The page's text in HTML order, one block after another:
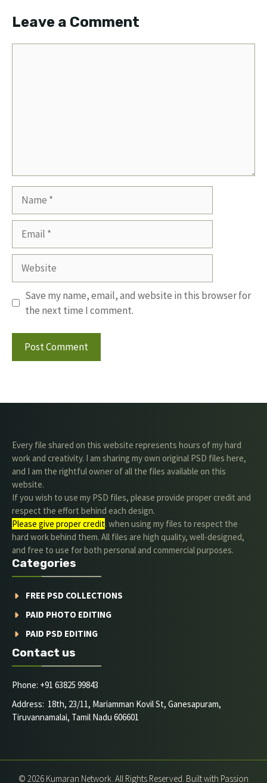
Leave a Comment
Website
Save my name, email, and website in this browser for
the next time I comment.
Every file shared on this website represents hours of my hard
work and creativity. I am sharing my own original PSD files here,
and I am the rightful owner of all the files available on this
website.
If you wish to use my PSD files, please provide proper credit and
respect the effort behind each design.
Please give proper credit. when using my files to respect the
hard work behind them. All files are high quality, well-designed,
and free to use for both personal and commercial purposes.
Categories
FREE PSD COLLECTIONS
PAID PHOTO EDITING
PAID PSD EDITING
Contact us
Phone: +91 63825 99843
Address: 18th, 23/11, Mariamman Kovil St, Ganesapuram,
Tiruvannamalai, Tamil Nadu 606601
© 2026 Kumaran Network. All Rights Reserved. Built with Passion